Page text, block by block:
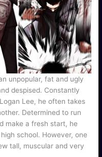
unpopular, fat and ugly
despised. Constantly
Lee, he often takes
Determined to run
make a fresh start, he
school. However, one
tall, muscular and very